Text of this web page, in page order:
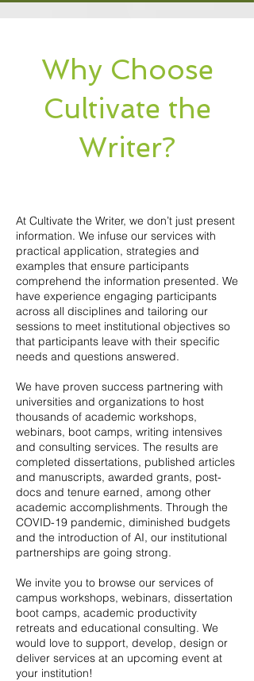
Why Choose
Cultivate the
Writer?
At Cultivate the Writer, we don’t just present
information. We infuse our services with
practical application, strategies and
examples that ensure participants
comprehend the information presented. We
have experience engaging participants
across all disciplines and tailoring our
sessions to meet institutional objectives so
that participants leave with their specific
needs and questions answered.
We have proven success partnering with
universities and organizations to host
thousands of academic workshops,
webinars, boot camps, writing intensives
and consulting services. The results are
completed dissertations, published articles
and manuscripts, awarded grants, post-
docs and tenure earned, among other
academic accomplishments. Through the
COVID-19 pandemic, diminished budgets
and the introduction of AI, our institutional
partnerships are going strong.
We invite you to browse our services of
campus workshops, webinars, dissertation
boot camps, academic productivity
retreats and educational consulting. We
would love to support, develop, design or
deliver services at an upcoming event at
your institution!